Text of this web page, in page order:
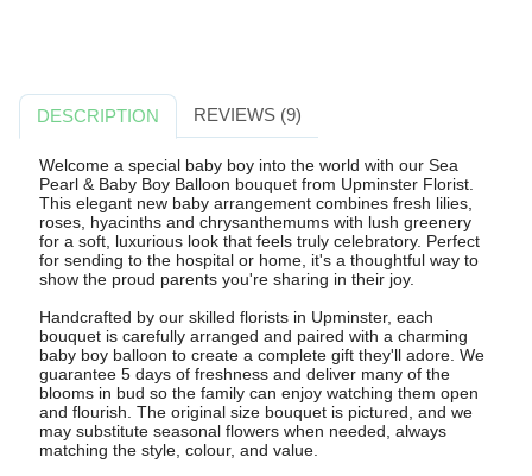
DESCRIPTION REVIEWS (9)
Welcome a special baby boy into the world with our Sea
Pearl & Baby Boy Balloon bouquet from Upminster Florist.
This elegant new baby arrangement combines fresh lilies,
roses, hyacinths and chrysanthemums with lush greenery
for a soft, luxurious look that feels truly celebratory. Perfect
for sending to the hospital or home, it's a thoughtful way to
show the proud parents you're sharing in their joy.
Handcrafted by our skilled florists in Upminster, each
bouquet is carefully arranged and paired with a charming
baby boy balloon to create a complete gift they'll adore. We
guarantee 5 days of freshness and deliver many of the
blooms in bud so the family can enjoy watching them open
and flourish. The original size bouquet is pictured, and we
may substitute seasonal flowers when needed, always
matching the style, colour, and value.